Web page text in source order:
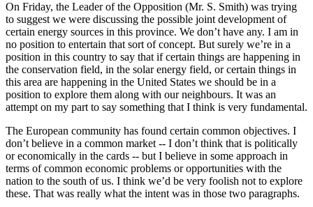
On Friday, the Leader of the Opposition (Mr. S. Smith) was trying
to suggest we were discussing the possible joint development of
certain energy sources in this province. We don’t have any. I am in
no position to entertain that sort of concept. But surely we’re in a
position in this country to say that if certain things are happening in
the conservation field, in the solar energy field, or certain things in
this area are happening in the United States we should be in a
position to explore them along with our neighbours. It was an
attempt on my part to say something that I think is very fundamental.
The European community has found certain common objectives. I
don’t believe in a common market -- I don’t think that is politically
or economically in the cards -- but I believe in some approach in
terms of common economic problems or opportunities with the
nation to the south of us. I think we’d be very foolish not to explore
these. That was really what the intent was in those two paragraphs.